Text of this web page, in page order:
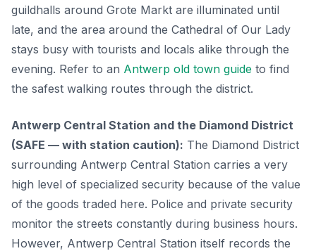
guildhalls around Grote Markt are illuminated until
late, and the area around the Cathedral of Our Lady
stays busy with tourists and locals alike through the
evening. Refer to an Antwerp old town guide to find
the safest walking routes through the district.
Antwerp Central Station and the Diamond District
(SAFE — with station caution): The Diamond District
surrounding Antwerp Central Station carries a very
high level of specialized security because of the value
of the goods traded here. Police and private security
monitor the streets constantly during business hours.
However, Antwerp Central Station itself records the